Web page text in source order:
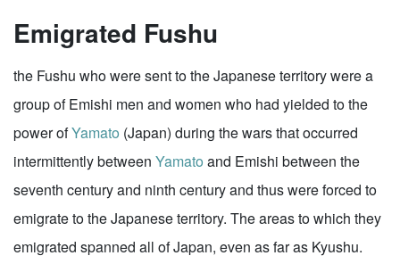
Emigrated Fushu
the Fushu who were sent to the Japanese territory were a
group of Emishi men and women who had yielded to the
power ofYamato (Japan) during the wars that occurred
intermittently between Yamato and Emishi between the
seventh century and ninth century and thus were forced to
emigrate to the Japanese territory. The areas to which they
emigrated spanned all of Japan, even as far as Kyushu.